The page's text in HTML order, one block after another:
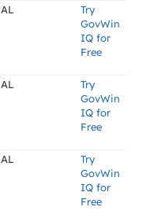
Try
GovWin
IQ for
Free
Try
GovWin
IQ for
Free
Try
GovWin
IQ for
Free